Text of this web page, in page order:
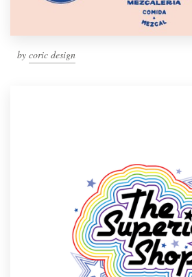
by coric design